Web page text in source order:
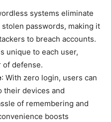
systems eliminate
passwords, making it
to breach accounts.
unique to each user,
of defense.
: With zero login, users can
their devices and
of remembering and
boosts